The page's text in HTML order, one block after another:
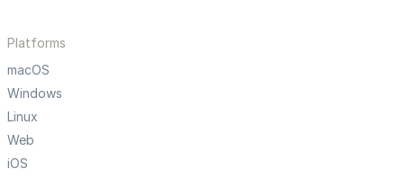
Platforms
macOS
Windows
Linux
Web
iOS